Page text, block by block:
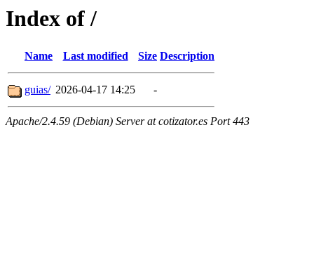
Index of /
Name Last modified Size Description
guias/ 2026-04-17 14:25 -
Apache/2.4.59 (Debian) Server at cotizator.es Port 443